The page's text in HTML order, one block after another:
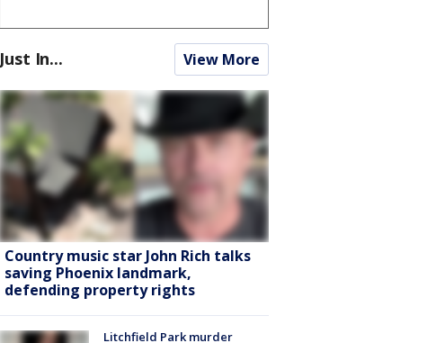
Just In... View More
Country music star John Rich talks
saving Phoenix landmark,
defending property rights
Litchfield Park murder